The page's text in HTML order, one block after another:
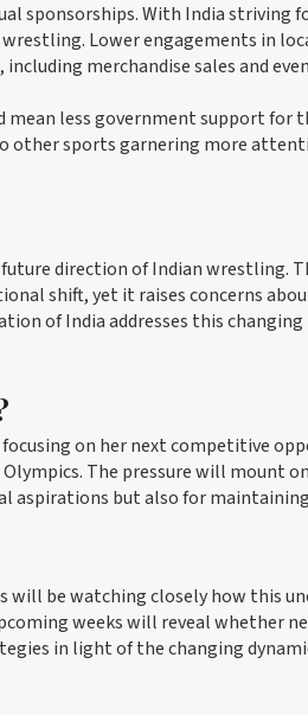
sponsorships. With India striving
Lower engagements in
merchandise sales and
mean less government support
other sports garnering more
direction of Indian wrestling.
shift, yet it raises concerns
of India addresses this
on her next competitive
The pressure will mount
aspirations but also for
will be watching closely how this
weeks will reveal whether
in light of the changing